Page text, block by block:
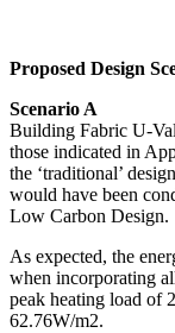
Proposed Design
Scenario A
Building Fabric U-
those indicated in
the ‘traditional’
would have been
Low Carbon Design.
As expected, the
when incorporating
peak heating load of
62.76W/m2.